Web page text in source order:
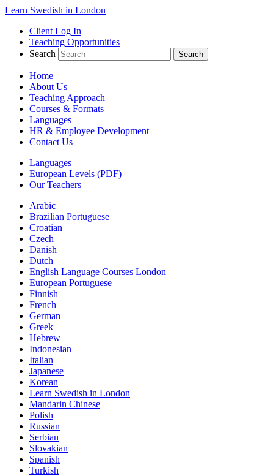
Learn Swedish in London
Client Log In
Teaching Opportunities
Search
Home
About Us
Teaching Approach
Courses & Formats
Languages
HR & Employee Development
Contact Us
Languages
European Levels (PDF)
Our Teachers
Arabic
Brazilian Portuguese
Croatian
Czech
Danish
Dutch
English Language Courses London
European Portuguese
Finnish
French
German
Greek
Hebrew
Indonesian
Italian
Japanese
Korean
Learn Swedish in London
Mandarin Chinese
Polish
Russian
Serbian
Slovakian
Spanish
Turkish